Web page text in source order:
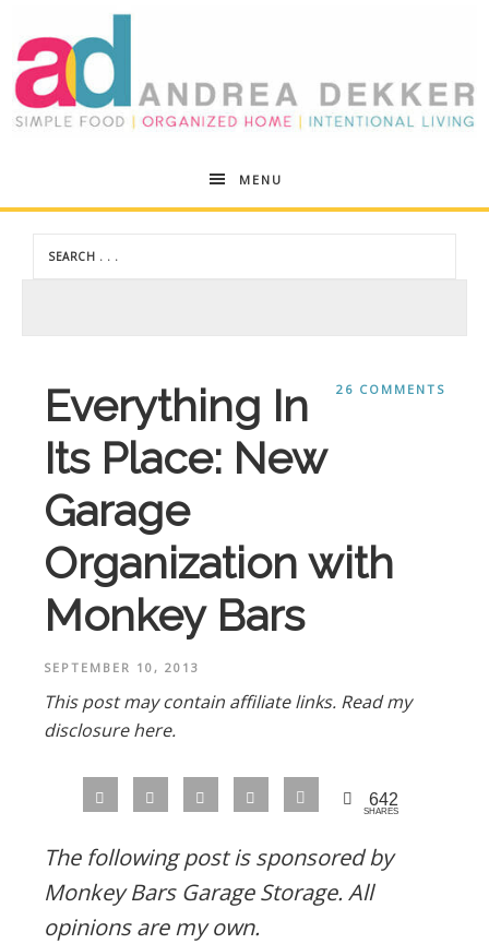
Andrea
Dekker
MENU
26 COMMENTS
Everything In
Its Place: New
Garage
Organization with
Monkey Bars
SEPTEMBER 10, 2013
This post may contain affiliate links. Read my
disclosure here.
642
SHARES
The following post is sponsored by
Monkey Bars Garage Storage. All
opinions are my own.